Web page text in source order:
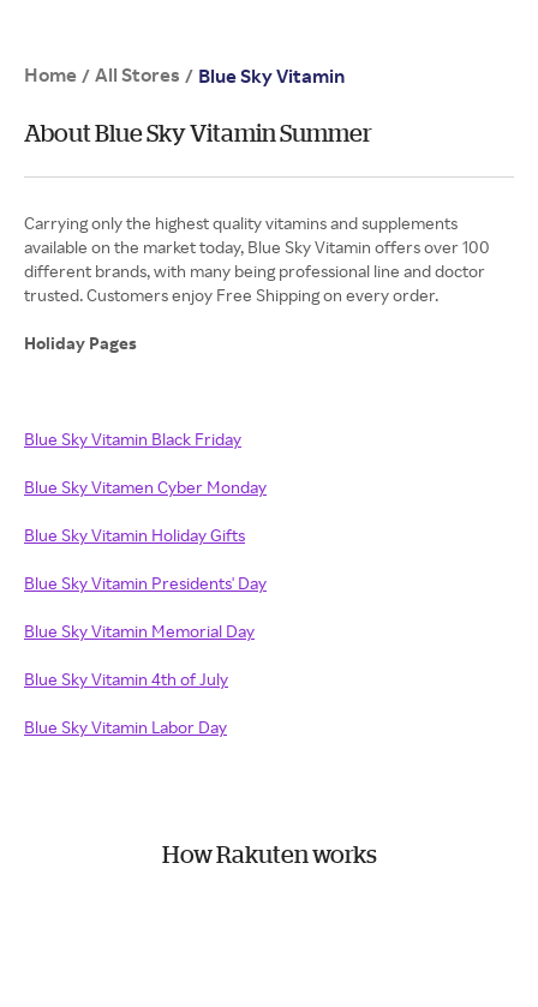
Home / All Stores / Blue Sky Vitamin
About Blue Sky Vitamin Summer
Carrying only the highest quality vitamins and supplements
available on the market today, Blue Sky Vitamin offers over 100
different brands, with many being professional line and doctor
trusted. Customers enjoy Free Shipping on every order.
Holiday Pages
Blue Sky Vitamin Black Friday
Blue Sky Vitamen Cyber Monday
Blue Sky Vitamin Holiday Gifts
Blue Sky Vitamin Presidents' Day
Blue Sky Vitamin Memorial Day
Blue Sky Vitamin 4th of July
Blue Sky Vitamin Labor Day
How Rakuten works